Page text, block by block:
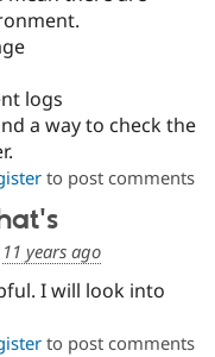
logs
a way to check the
to post comments
11 years ago
I will look into
to post comments